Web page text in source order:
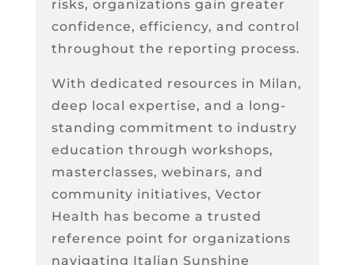
risks, organizations gain greater
confidence, efficiency, and control
throughout the reporting process.
With dedicated resources in Milan,
deep local expertise, and a long-
standing commitment to industry
education through workshops,
masterclasses, webinars, and
community initiatives, Vector
Health has become a trusted
reference point for organizations
navigating Italian Sunshine